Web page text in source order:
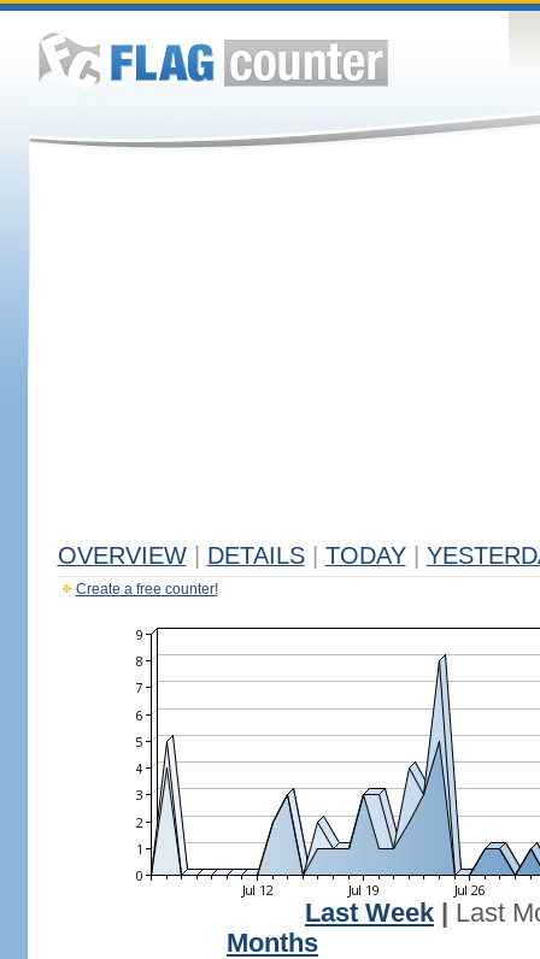
OVERVIEW DETAILS TODAY
Create a free counter!
Last Week
Last
Months